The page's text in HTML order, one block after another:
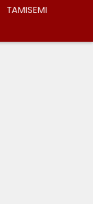
TAMISEMI